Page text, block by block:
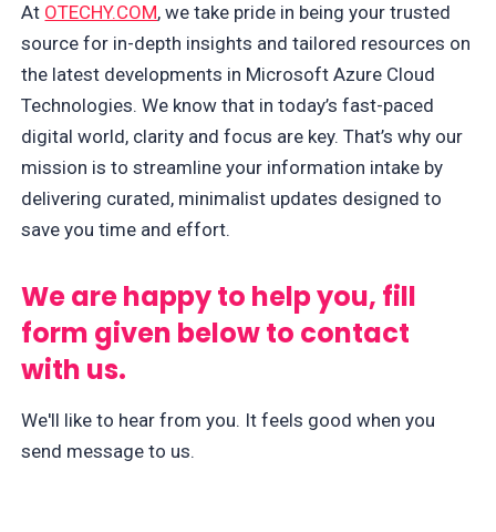
At OTECHY.COM, we take pride in being your trusted
source for in-depth insights and tailored resources on
the latest developments in Microsoft Azure Cloud
Technologies. We know that in today’s fast-paced
digital world, clarity and focus are key. That’s why our
mission is to streamline your information intake by
delivering curated, minimalist updates designed to
save you time and effort.
We are happy to help you, fill
form given below to contact
with us.
We'll like to hear from you. It feels good when you
send message to us.